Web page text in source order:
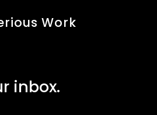
Work
inbox.